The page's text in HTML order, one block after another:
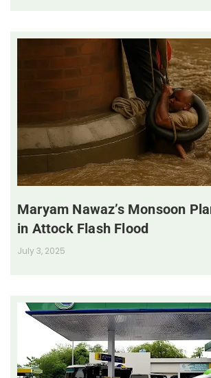
Maryam Nawaz’s Monsoon
in Attock Flash Flood
July 3, 2025